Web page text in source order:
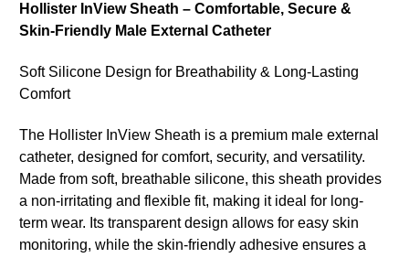
Hollister InView Sheath – Comfortable, Secure &
Skin-Friendly Male External Catheter
Soft Silicone Design for Breathability & Long-Lasting
Comfort
The Hollister InView Sheath is a premium male external
catheter, designed for comfort, security, and versatility.
Made from soft, breathable silicone, this sheath provides
a non-irritating and flexible fit, making it ideal for long-
term wear. Its transparent design allows for easy skin
monitoring, while the skin-friendly adhesive ensures a